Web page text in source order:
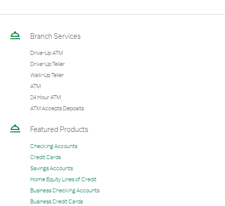
Branch Services
Drive-Up ATM
Drive-Up Teller
Walk-Up Teller
ATM
24 Hour ATM
ATM Accepts Deposits
Featured Products
Checking Accounts
Credit Cards
Savings Accounts
Home Equity Lines of Credit
Business Checking Accounts
Business Credit Cards